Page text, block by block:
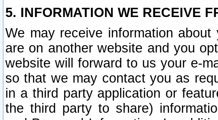
5. INFORMATION WE RECEIVE
We may receive information
are on another website and you
website will forward to us your e-
so that we may contact you as
in a third party application or
the third party to share)